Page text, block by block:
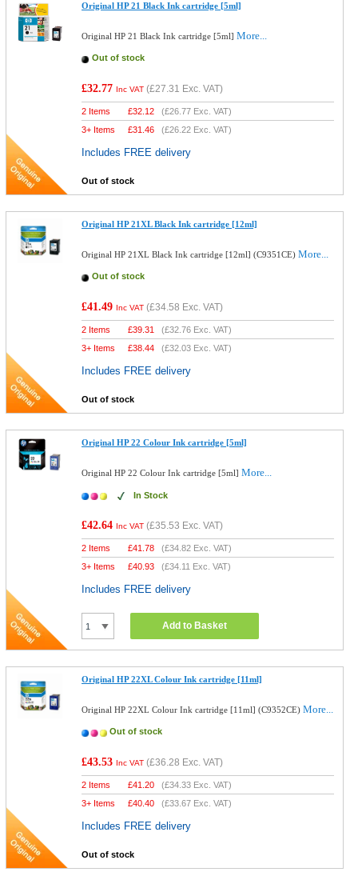
Original HP 21 Black Ink cartridge [5ml]
Original HP 21 Black Ink cartridge [5ml]More...
Out of stock
£32.77 Inc VAT (£27.31 Exc. VAT)
2 Items £32.12 (£26.77 Exc. VAT)
3+ Items
£31.46 (£26.22 Exc. VAT)
Includes FREE delivery
Out of stock
Original HP 21XL Black Ink cartridge [12ml]
Original HP 21XL Black Ink cartridge [12ml] (C9351CE)More...
Out of stock
£41.49 Inc VAT (£34.58 Exc. VAT)
2 Items £39.31 (£32.76 Exc. VAT)
3+ Items
£38.44 (£32.03 Exc. VAT)
Includes FREE delivery
Out of stock
Original HP 22 Colour Ink cartridge [5ml]
Original HP 22 Colour Ink cartridge [5ml]More...
In Stock
£42.64 Inc VAT (£35.53 Exc. VAT)
2 Items £41.78 (£34.82 Exc. VAT)
3+ Items
£40.93 (£34.11 Exc. VAT)
Includes FREE delivery
Add to Basket
Original HP 22XL Colour Ink cartridge [11ml]
Original HP 22XL Colour Ink cartridge [11ml] (C9352CE)More...
Out of stock
£43.53 Inc VAT (£36.28 Exc. VAT)
2 Items £41.20 (£34.33 Exc. VAT)
3+ Items
£40.40 (£33.67 Exc. VAT)
Includes FREE delivery
Out of stock